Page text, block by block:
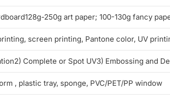
250g art paper; 100-130g fancy
screen printing, Pantone color, UV
Complete or Spot UV3) Embossing and
, plastic tray, sponge, PVC/PET/PP window